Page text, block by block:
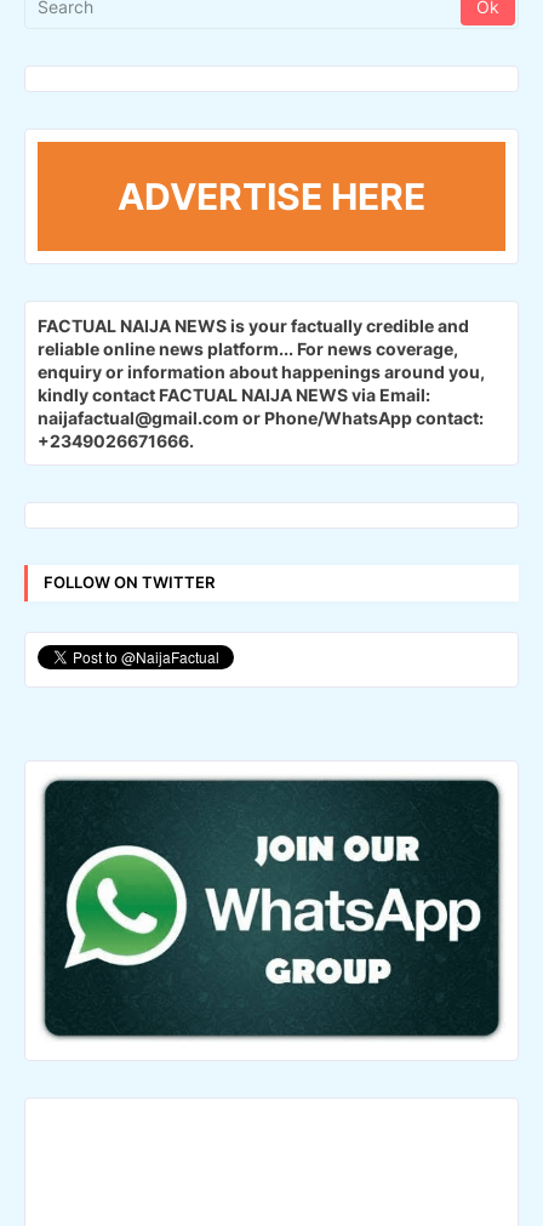
ADVERTISE HERE
FACTUAL NAIJA NEWS is your factually credible and
reliable online news platform... For news coverage,
enquiry or information about happenings around you,
kindly contact FACTUAL NAIJA NEWS via Email:
naijafactual@gmail.com or Phone/WhatsApp contact:
+2349026671666.
FOLLOW ON TWITTER